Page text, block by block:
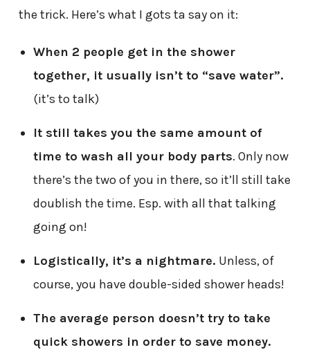
the trick. Here’s what I gots ta say on it:
When 2 people get in the shower
together, it usually isn’t to “save water”.
(it’s to talk)
It still takes you the same amount of
time to wash all your body parts. Only now
there’s the two of you in there, so it’ll still take
doublish the time. Esp. with all that talking
going on!
Logistically, it’s a nightmare. Unless, of
course, you have double-sided shower heads!
The average person doesn’t try to take
quick showers in order to save money.